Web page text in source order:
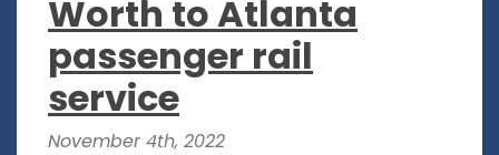
Worth to Atlanta
passenger rail
service
November 4th, 2022